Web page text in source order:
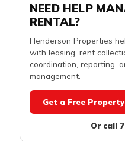
NEED HELP
RENTAL?
Henderson Properties
with leasing, rent
coordination, reporting,
management.
Get a Free
Or call